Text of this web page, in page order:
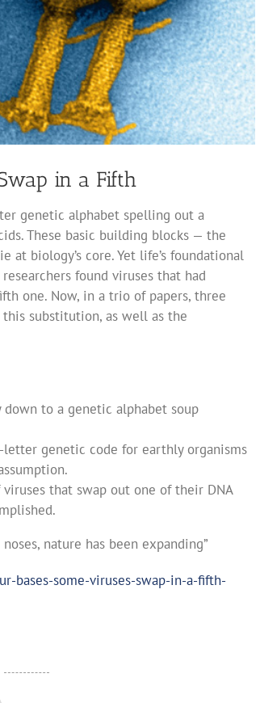
in a Fifth
genetic alphabet spelling out a
These basic building blocks — the
biology’s core. Yet life’s foundational
found viruses that had
one. Now, in a trio of papers, three
substitution, as well as the
to a genetic alphabet soup
genetic code for earthly organisms
that swap out one of their DNA
nature has been expanding”
bases-some-viruses-swap-in-a-fifth-